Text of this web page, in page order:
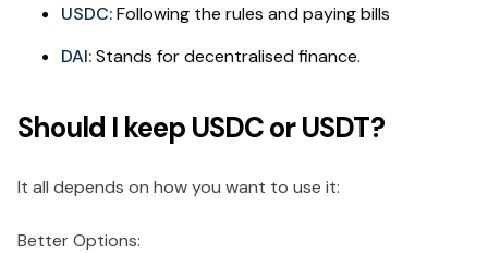
USDC:Following the rules and paying bills
DAI:Stands for decentralised finance.
Should I keep USDC or USDT?
It all depends on how you want to use it:
Better Options: